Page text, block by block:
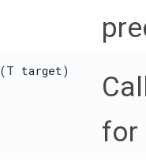
​(T target)
for